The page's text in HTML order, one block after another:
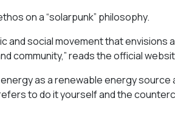
on a “solarpunk” philosophy.
and social movement that
community,” reads the official
energy as a renewable energy
refers to do it yourself and the